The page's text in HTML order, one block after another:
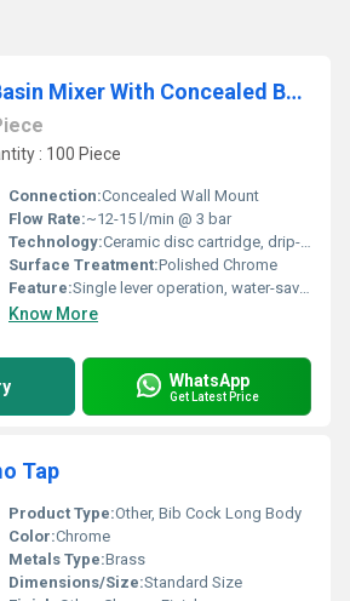
Wall Mounted Basin Mixer With Concealed Body
: 100 Piece
Connection:Concealed Wall Mount
Flow Rate:~12-15 l/min @ 3 bar
Technology:Ceramic disc cartridge, drip-free technology
Surface Treatment:Polished Chrome
Feature:Single lever operation, water-saving aerator included
Know More
WhatsApp
Get Latest Price
Tap
Product Type:Other, Bib Cock Long Body
Color:Chrome
Metals Type:Brass
Dimensions/Size:Standard Size